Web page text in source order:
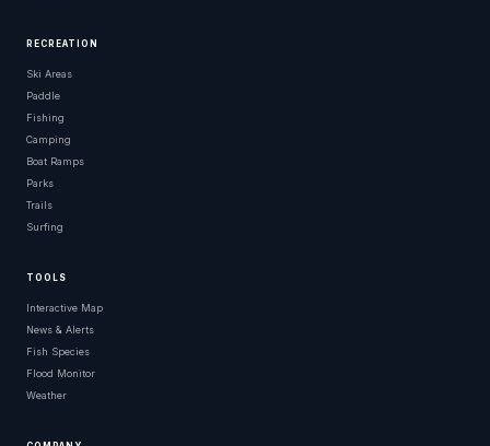
RECREATION
Ski Areas
Paddle
Fishing
Camping
Boat Ramps
Parks
Trails
Surfing
TOOLS
Interactive Map
News & Alerts
Fish Species
Flood Monitor
Weather